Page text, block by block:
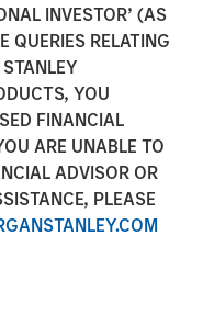
INVESTOR’ (AS
QUERIES RELATING
YOU
FINANCIAL
ARE UNABLE TO
ADVISOR OR
PLEASE
06:35